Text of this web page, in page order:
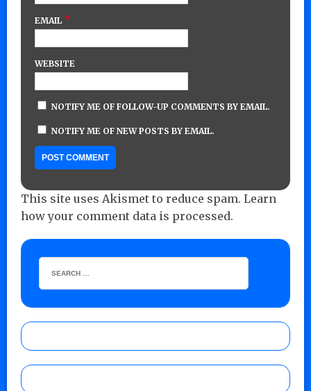
EMAIL *
WEBSITE
NOTIFY ME OF FOLLOW-UP COMMENTS BY EMAIL.
NOTIFY ME OF NEW POSTS BY EMAIL.
This site uses Akismet to reduce spam. Learn
how your comment data is processed.